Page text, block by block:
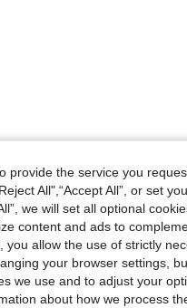
provide the service you
All",“Accept All”, or set
we will set all optional
content and ads to
you allow the use of strictly
your browser settings,
we use and to adjust your
about how we process